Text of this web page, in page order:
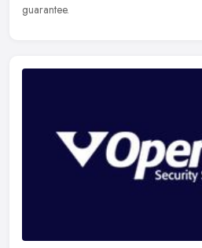
guarantee.